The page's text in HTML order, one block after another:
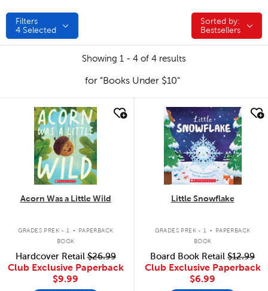
Filters
4 Selected
Sorted by:
Sorted by:
Bestsellers
Showing 1 - 4 of 4 results
for "Books Under $10"
quick look
Acorn Was a Little Wild
GRADES PREK - 1 .
PAPERBACK
BOOK
Hardcover Retail$26.99
Club Exclusive Paperback
$9.99
quick look
Little Snowflake
GRADES PREK - 1 .
PAPERBACK
BOOK
Board Book Retail $12.99
Club Exclusive Paperback
$6.99